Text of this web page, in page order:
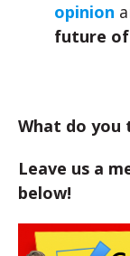
opinion
future of
What do you
Leave us a
below!